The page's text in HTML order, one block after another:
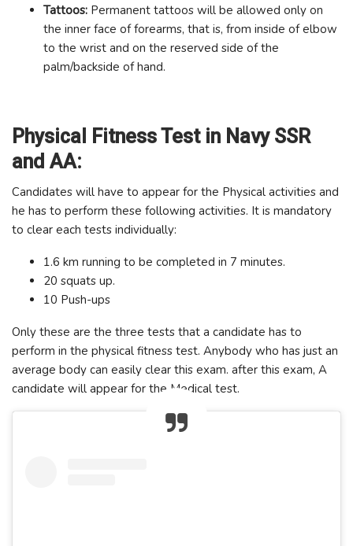
Tattoos: Permanent tattoos will be allowed only on
the inner face of forearms, that is, from inside of elbow
to the wrist and on the reserved side of the
palm/backside of hand.
Physical Fitness Test in Navy SSR
and AA:
Candidates will have to appear for the Physical activities and
he has to perform these following activities. It is mandatory
to clear each tests individually:
1.6 km running to be completed in 7 minutes.
20 squats up.
10 Push-ups
Only these are the three tests that a candidate has to
perform in the physical fitness test. Anybody who has just an
average body can easily clear this exam. after this exam, A
candidate will appear for the Medical test.